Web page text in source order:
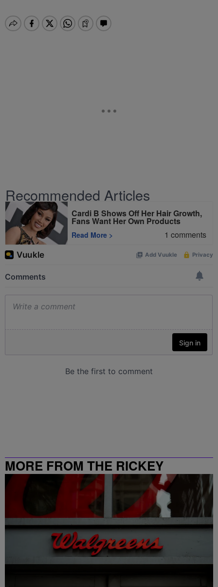
Recommended Articles
Cardi B Shows Off Her Hair Growth,
Fans Want Her Own Products
Read More > 1 comments
MORE FROM THE RICKEY
SMILEY MORNING SHOW